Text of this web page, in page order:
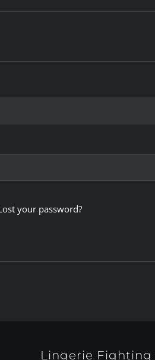
your password?
Lingerie Fighting